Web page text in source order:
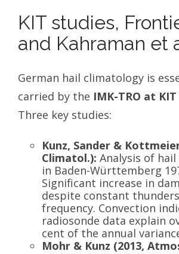
KIT studies,
and Kahraman et
German hail climatology is
carried by the IMK-TRO at
Three key studies:
Kunz, Sander &
Climatol.): Analysis of hail
in Baden-Württemberg
Significant increase in
despite constant
frequency. Convection
radiosonde data explain
cent of the annual
Mohr & Kunz (2013,